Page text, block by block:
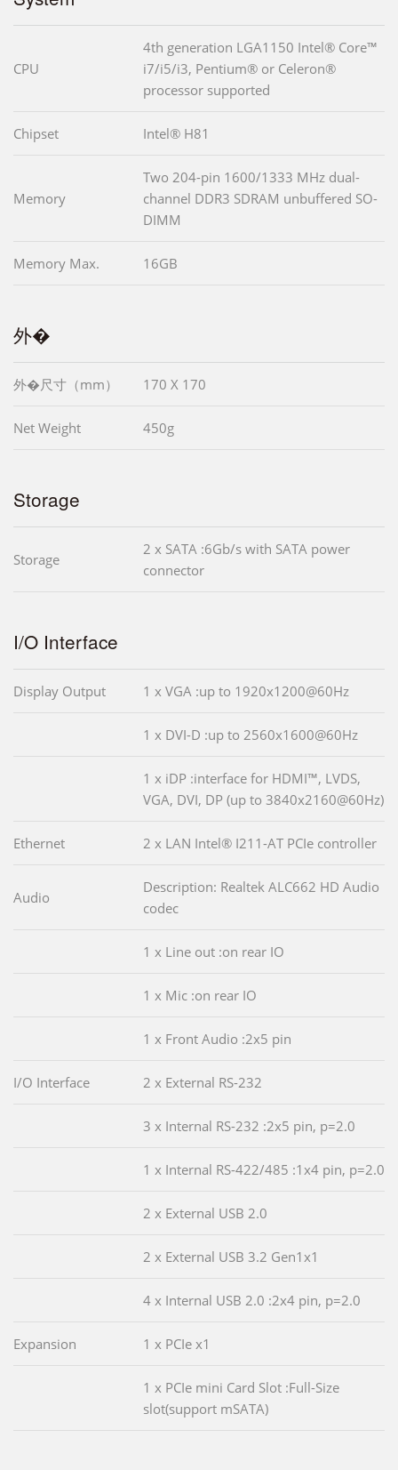
CPU
4th generation LGA1150 Intel® Core™
i7/i5/i3, Pentium® or Celeron®
processor supported
Chipset Intel® H81
Memory
Two 204-pin 1600/1333 MHz dual-
channel DDR3 SDRAM unbuffered SO-
DIMM
Memory Max. 16GB
外�
外�尺寸（mm） 170 X 170
Net Weight 450g
Storage
Storage
2 x SATA :6Gb/s with SATA power
connector
I/O Interface
Display Output 1 x VGA :up to 1920x1200@60Hz
1 x DVI-D :up to 2560x1600@60Hz
1 x iDP :interface for HDMI™, LVDS,
VGA, DVI, DP (up to 3840x2160@60Hz)
Ethernet 2 x LAN Intel® I211-AT PCIe controller
Audio
Description: Realtek ALC662 HD Audio
codec
1 x Line out :on rear IO
1 x Mic :on rear IO
1 x Front Audio :2x5 pin
I/O Interface 2 x External RS-232
3 x Internal RS-232 :2x5 pin, p=2.0
1 x Internal RS-422/485 :1x4 pin, p=2.0
2 x External USB 2.0
2 x External USB 3.2 Gen1x1
4 x Internal USB 2.0 :2x4 pin, p=2.0
Expansion 1 x PCIe x1
1 x PCIe mini Card Slot :Full-Size
slot(support mSATA)